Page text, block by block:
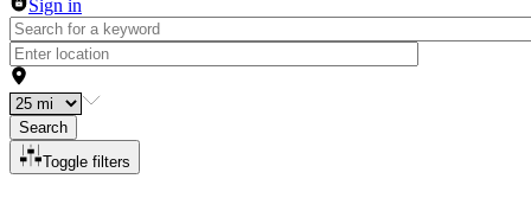
Sign in
Search
Toggle filters